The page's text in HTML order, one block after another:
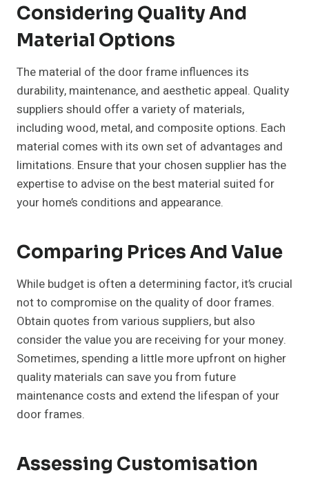
Considering Quality And
Material Options
The material of the door frame influences its
durability, maintenance, and aesthetic appeal. Quality
suppliers should offer a variety of materials,
including wood, metal, and composite options. Each
material comes with its own set of advantages and
limitations. Ensure that your chosen supplier has the
expertise to advise on the best material suited for
your home’s conditions and appearance.
Comparing Prices And Value
While budget is often a determining factor, it’s crucial
not to compromise on the quality of door frames.
Obtain quotes from various suppliers, but also
consider the value you are receiving for your money.
Sometimes, spending a little more upfront on higher
quality materials can save you from future
maintenance costs and extend the lifespan of your
door frames.
Assessing Customisation